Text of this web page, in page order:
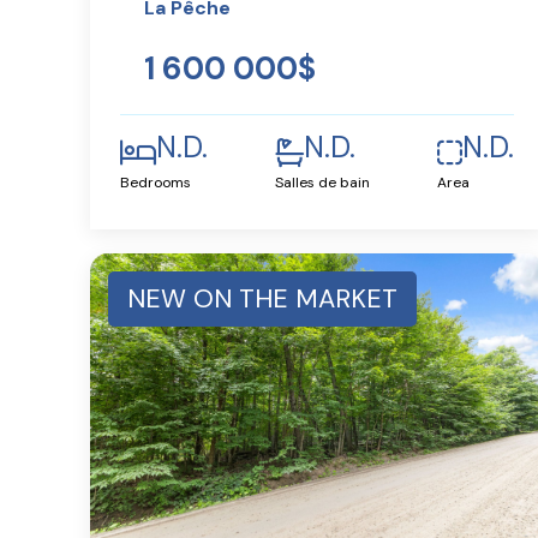
La Pêche
1 600 000$
N.D.
Bedrooms
N.D.
Salles de bain
N.D.
Area
NEW ON THE MARKET